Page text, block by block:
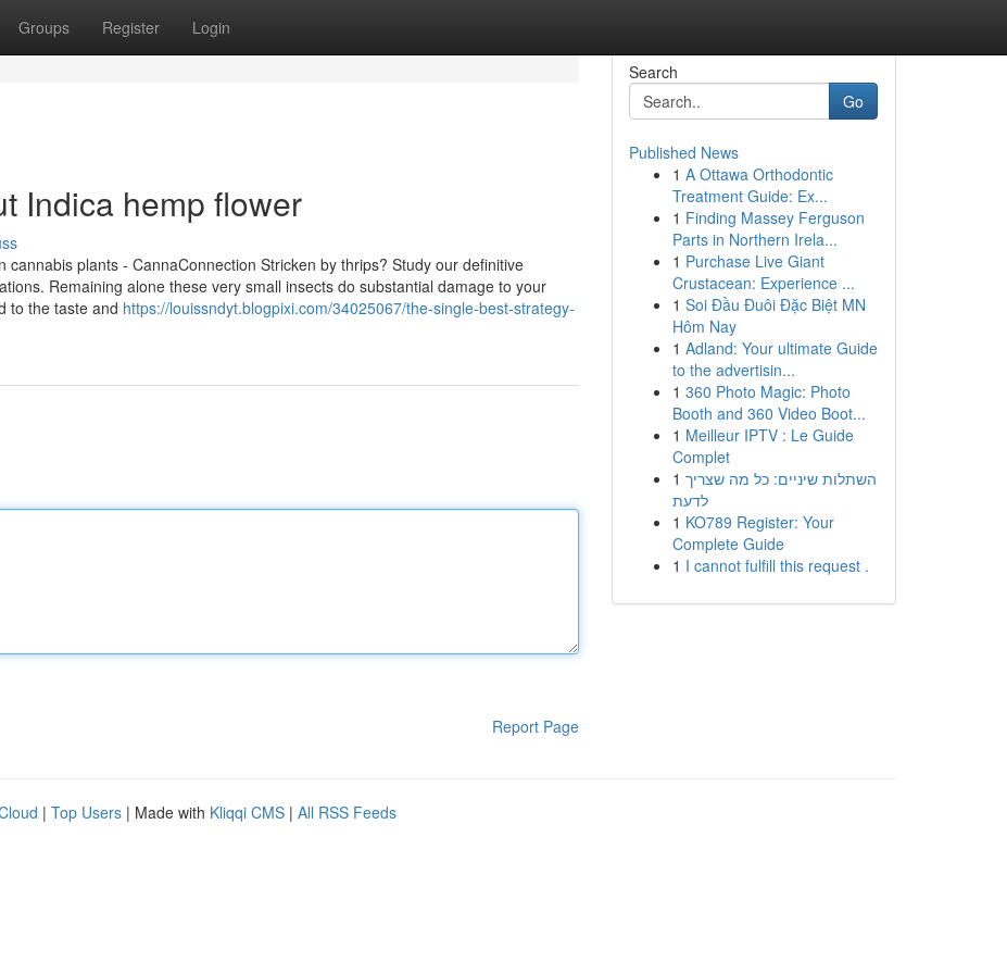
Groups Register Login
Indica hemp flower
plants - CannaConnection Stricken by thrips? Study our definitive
Remaining alone these very small insects do substantial damage to your
to the taste and https://louissndyt.blogpixi.com/34025067/the-single-best-strategy-
Report Page
Search
Go
Published News
1 A Ottawa Orthodontic
Treatment Guide: Ex...
1 Finding Massey Ferguson
Parts in Northern Irela...
1 Purchase Live Giant
Crustacean: Experience ...
1 Soi Đầu Đuôi Đặc Biệt MN
Hôm Nay
1 Adland: Your ultimate Guide
to the advertisin...
1 360 Photo Magic: Photo
Booth and 360 Video Boot...
1 Meilleur IPTV : Le Guide
Complet
1 השתלות שיניים: כל מה שצריך
לדעת
1 KO789 Register: Your
Complete Guide
1 I cannot fulfill this request .
| Top Users | Made with Kliqqi CMS | All RSS Feeds